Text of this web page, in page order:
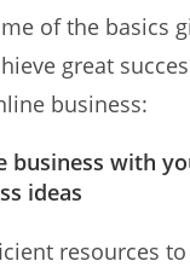
of the basics
great
business:
business with
ideas
resources